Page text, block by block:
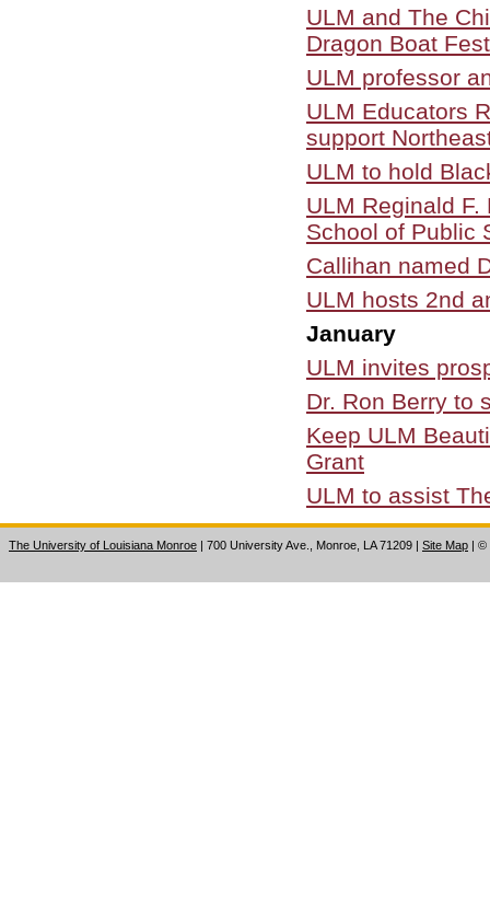
ULM and The
Dragon Boat
ULM professor
ULM Educators
support
ULM to hold
ULM Reginald
School of Public
Callihan named
ULM hosts 2nd
January
ULM invites
Dr. Ron Berry to
Keep ULM
Grant
ULM to assist
The University of Louisiana Monroe | 700 University Ave., Monroe, LA 71209 | Site Map | ©